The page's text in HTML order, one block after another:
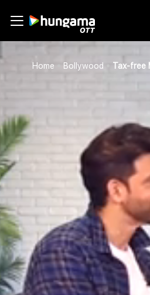
Home Bollywood Tax-free